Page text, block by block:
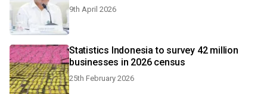
9th April 2026
Statistics Indonesia to survey 42 million
businesses in 2026 census
25th February 2026